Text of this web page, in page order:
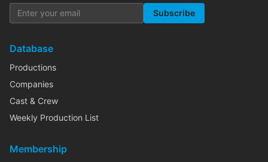
Subscribe
Database
Productions
Companies
Cast & Crew
Weekly Production List
Membership